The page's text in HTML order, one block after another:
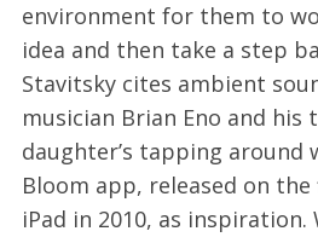
environment for them to
idea and then take a step
Stavitsky cites ambient
musician Brian Eno and his
daughter’s tapping around
Bloom app, released on
iPad in 2010, as inspiration.